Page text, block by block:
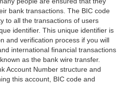
bank transactions. The BIC code
to all the transactions of users
identifier. This unique identifier is
and verification process if you will
international financial transactions
as the bank wire transfer.
Account Number structure and
this account, BIC code and